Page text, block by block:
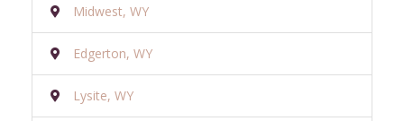
Midwest, WY
Edgerton, WY
Lysite, WY